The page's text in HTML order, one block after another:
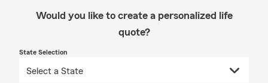
Would you like to create a personalized life
quote?
State Selection